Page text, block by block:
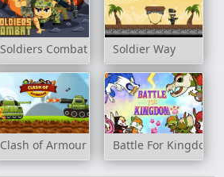
Soldiers Combat Soldier Way
Clash of Armour Battle For Kingdom